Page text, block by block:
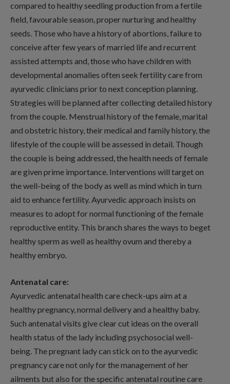
compared to healthy seedling production from a fertile
field, favourable season, proper nurturing and healthy
seeds. Those who have a history of abortions, failure to
conceive after few years of married life and recurrent
assisted attempts and, those who have children with
developmental anomalies often seek fertility care from
ayurvedic clinicians prior to next conception planning.
Strategies will be planned after collecting detailed history
from the couple. Menstrual history of the female, marital
and obstetric history, their medical and family history, the
lifestyle of the couple will be assessed in detail. Though
the couple is being addressed, the health needs of female
are given prime importance. Interventions will target on
the well-being of the body as well as mind which in turn
aid to enhance fertility. Ayurvedic approach insists on
measures to adopt for normal functioning of the female
reproductive entity. This branch shares the ways to beget
healthy sperm as well as healthy ovum and thereby a
healthy embryo.
Antenatal care:
Ayurvedic antenatal health care check-ups aim at a
healthy pregnancy, normal delivery and a healthy baby.
Such antenatal visits give clear cut ideas on the overall
health status of the lady including psychosocial well-
being. The pregnant lady can stick on to the ayurvedic
pregnancy care not only for the management of her
ailments but also for the specific antenatal routine care